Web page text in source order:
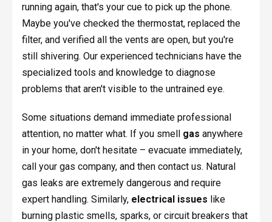
running again, that's your cue to pick up the phone.
Maybe you've checked the thermostat, replaced the
filter, and verified all the vents are open, but you're
still shivering. Our experienced technicians have the
specialized tools and knowledge to diagnose
problems that aren't visible to the untrained eye.
Some situations demand immediate professional
attention, no matter what. If you smell gas anywhere
in your home, don't hesitate – evacuate immediately,
call your gas company, and then contact us. Natural
gas leaks are extremely dangerous and require
expert handling. Similarly, electrical issues like
burning plastic smells, sparks, or circuit breakers that